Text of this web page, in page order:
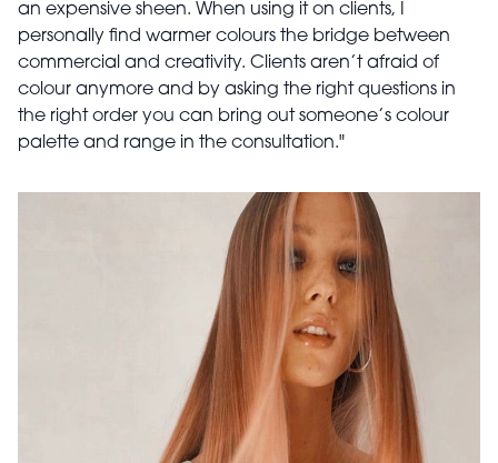
an expensive sheen. When using it on clients, I
personally find warmer colours the bridge between
commercial and creativity. Clients aren’t afraid of
colour anymore and by asking the right questions in
the right order you can bring out someone’s colour
palette and range in the consultation."